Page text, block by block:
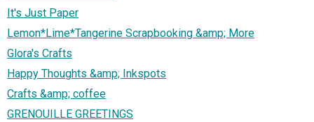
It's Just Paper
Lemon*Lime*Tangerine Scrapbooking &amp; More
Glora's Crafts
Happy Thoughts &amp; Inkspots
Crafts &amp; coffee
GRENOUILLE GREETINGS